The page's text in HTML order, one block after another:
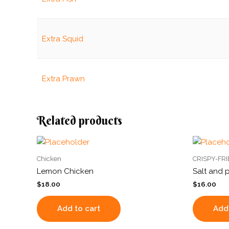
Extra Squid
Extra Prawn
Related products
Chicken
Lemon Chicken
$18.00
Add to cart
CRISPY-
Salt and
$16.00